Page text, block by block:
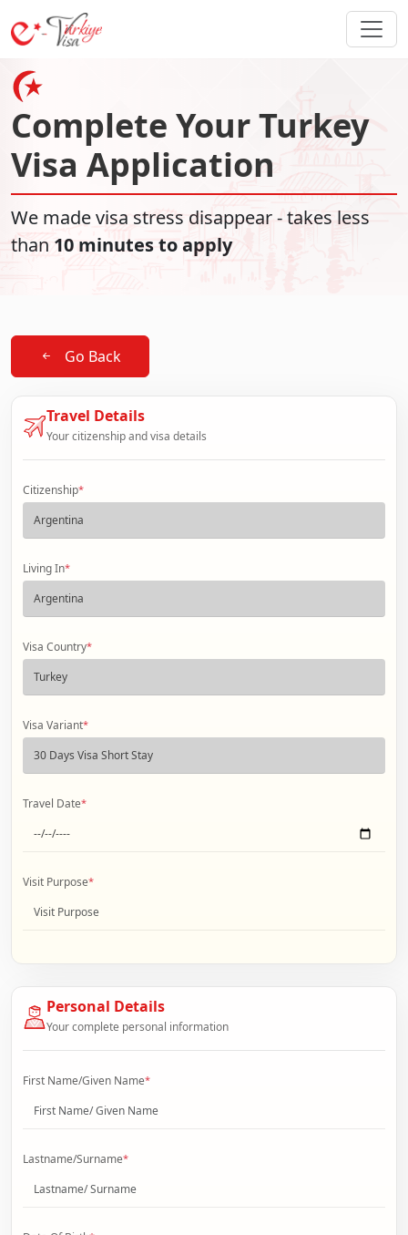
Complete Your Turkey
Visa Application
We made visa stress disappear - takes less
than 10 minutes to apply
Go Back
Travel Details
Your citizenship and visa details
Citizenship*
Living In*
Visa Country*
Visa Variant*
Travel Date*
Visit Purpose*
Personal Details
Your complete personal information
First Name/Given Name*
Lastname/Surname*